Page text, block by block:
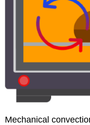
Mechanical